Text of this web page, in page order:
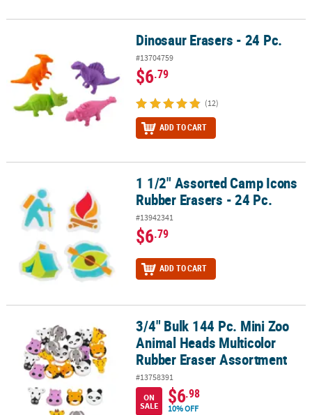
Dinosaur Erasers - 24 Pc.
#13704759
$6.79
(12)
ADD TO CART
1 1/2" Assorted Camp Icons Rubber Erasers - 24 Pc.
1 1/2" Assorted Camp Icons
Rubber Erasers - 24 Pc.
#13942341
$6.79
ADD TO CART
3/4" Bulk 144 Pc. Mini Zoo Animal Heads Multicolor Rubber
3/4" Bulk 144 Pc. Mini Zoo
Animal Heads Multicolor
Rubber Eraser Assortment
#13758391
ON
SALE
$6.98
10% OFF